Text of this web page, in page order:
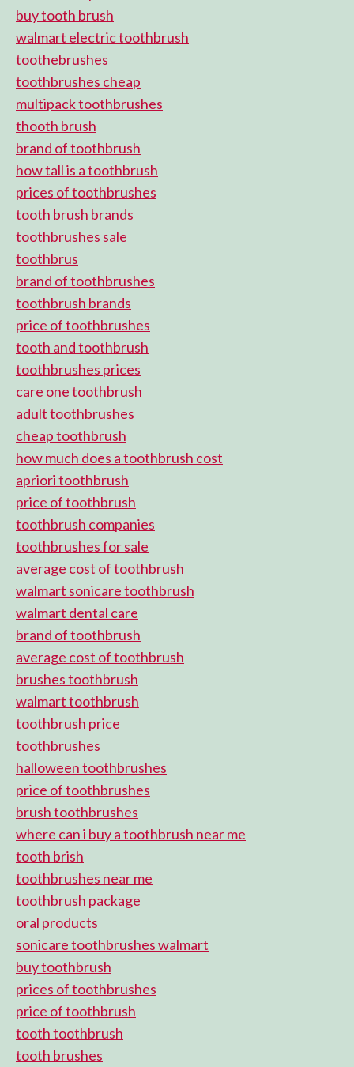
buy tooth brush
walmart electric toothbrush
toothebrushes
toothbrushes cheap
multipack toothbrushes
thooth brush
brand of toothbrush
how tall is a toothbrush
prices of toothbrushes
tooth brush brands
toothbrushes sale
toothbrus
brand of toothbrushes
toothbrush brands
price of toothbrushes
tooth and toothbrush
toothbrushes prices
care one toothbrush
adult toothbrushes
cheap toothbrush
how much does a toothbrush cost
apriori toothbrush
price of toothbrush
toothbrush companies
toothbrushes for sale
average cost of toothbrush
walmart sonicare toothbrush
walmart dental care
brand of toothbrush
average cost of toothbrush
brushes toothbrush
walmart toothbrush
toothbrush price
toothbrushes
halloween toothbrushes
price of toothbrushes
brush toothbrushes
where can i buy a toothbrush near me
tooth brish
toothbrushes near me
toothbrush package
oral products
sonicare toothbrushes walmart
buy toothbrush
prices of toothbrushes
price of toothbrush
tooth toothbrush
tooth brushes